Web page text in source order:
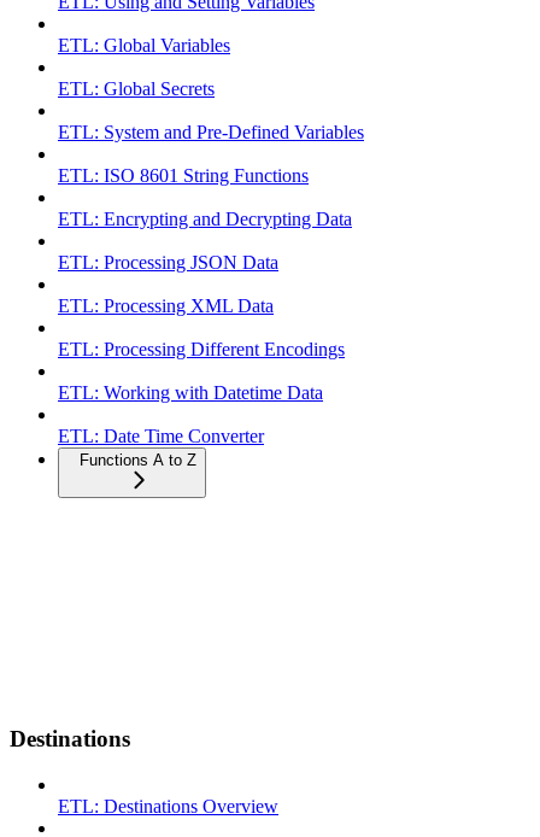
ETL: Global Variables
ETL: Global Secrets
ETL: System and Pre-Defined Variables
ETL: ISO 8601 String Functions
ETL: Encrypting and Decrypting Data
ETL: Processing JSON Data
ETL: Processing XML Data
ETL: Processing Different Encodings
ETL: Working with Datetime Data
ETL: Date Time Converter
Functions A to Z
Destinations
ETL: Destinations Overview